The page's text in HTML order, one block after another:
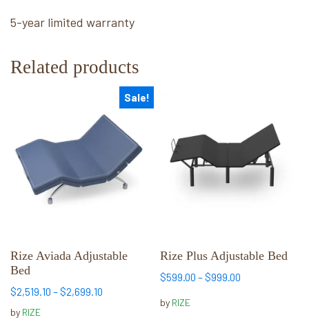
5-year limited warranty
Related products
Sale!
Rize Aviada Adjustable
Bed
$2,519.10 –$2,699.10
by RIZE
multiple
variants.
The
options
chosen
on
the
product
Rize Plus Adjustable Bed
$599.00 –$999.00
by RIZE
multiple
variants.
chosen
on
product